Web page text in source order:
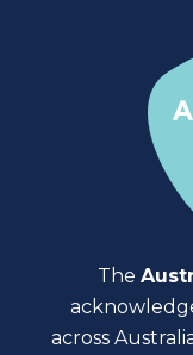
The
across